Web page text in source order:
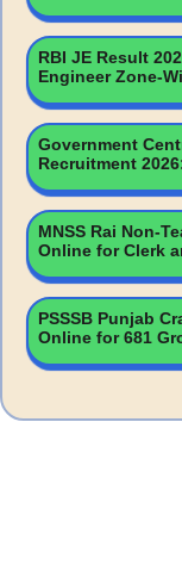
RBI JE Result
Engineer Zone-
Government
Recruitment
MNSS Rai Non-
Online for Clerk
PSSSB Punjab
Online for 681